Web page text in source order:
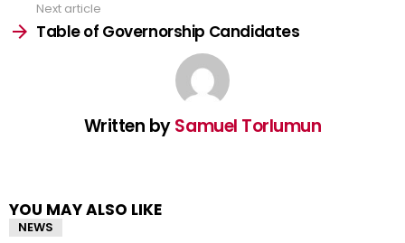
Next article
Table of Governorship Candidates
Written bySamuel Torlumun
YOU MAY ALSO LIKE
NEWS